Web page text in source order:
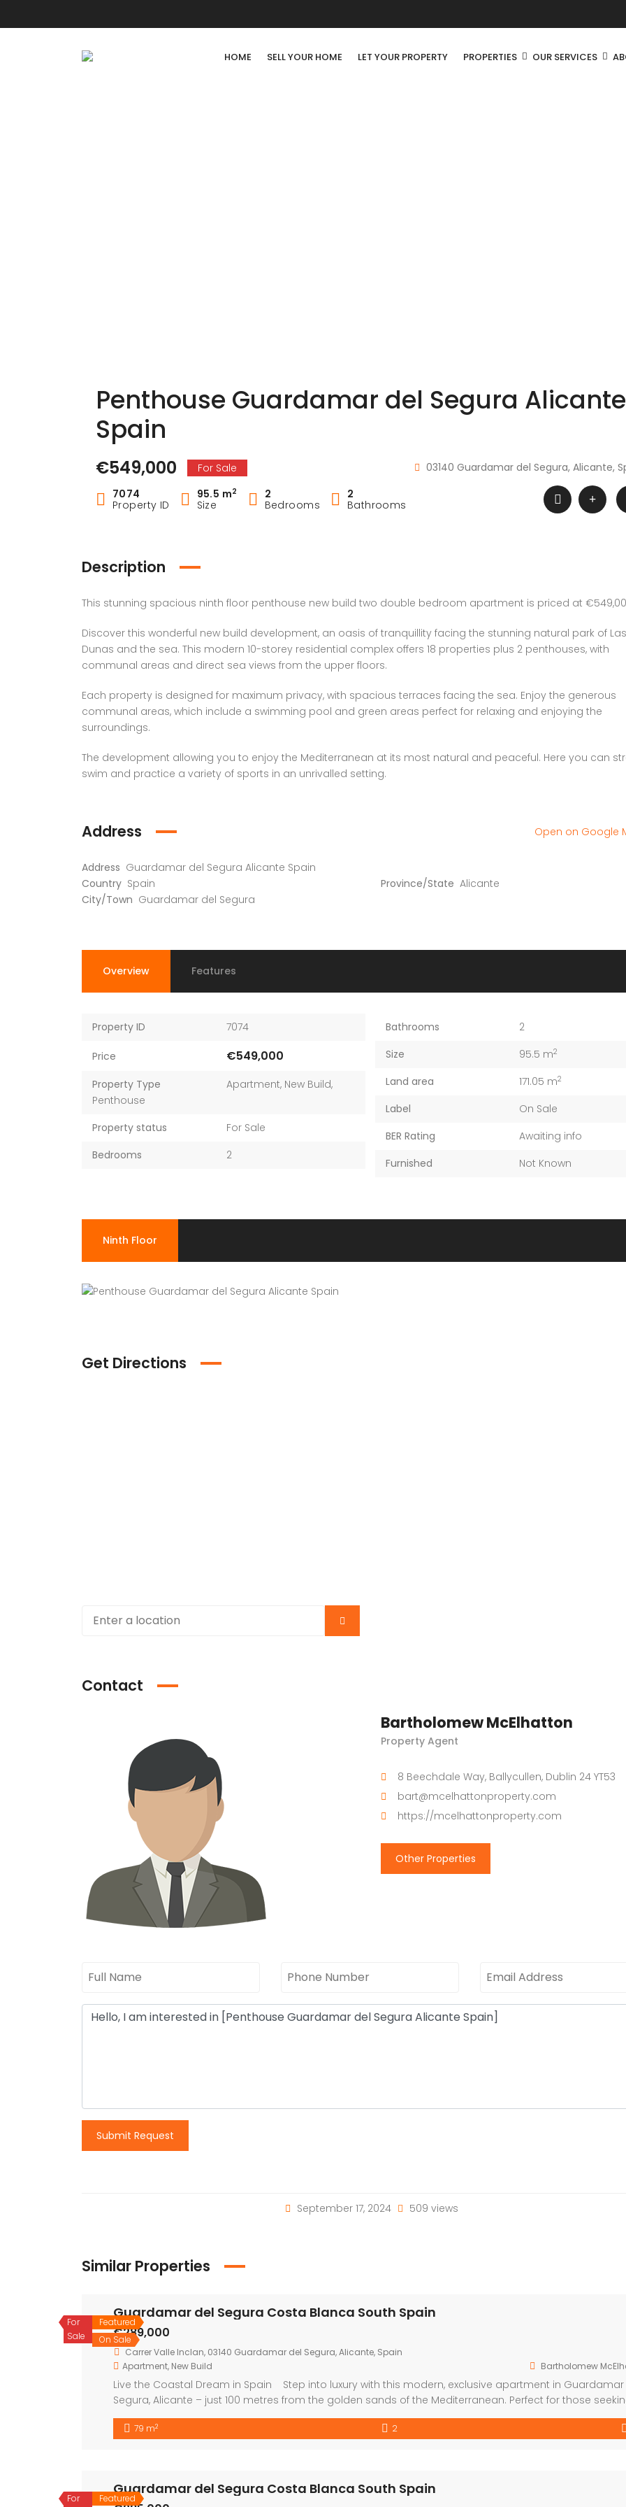
HOME SELL YOUR HOME LET YOUR PROPERTY PROPERTIES OUR SERVICES
Penthouse Guardamar del Segura Alicante
Spain
€549,000 For Sale
03140 Guardamar del Segura, Alicante,
7074
Property ID
95.5 m2
Size
2
Bedrooms
2
Bathrooms
Description
This stunning spacious ninth floor penthouse new build two double bedroom apartment is priced at
Discover this wonderful new build development, an oasis of tranquillity facing the stunning natural park of Las
Dunas and the sea. This modern 10-storey residential complex offers 18 properties plus 2 penthouses, with
communal areas and direct sea views from the upper floors.
Each property is designed for maximum privacy, with spacious terraces facing the sea. Enjoy the generous
communal areas, which include a swimming pool and green areas perfect for relaxing and enjoying the
surroundings.
The development allowing you to enjoy the Mediterranean at its most natural and peaceful. Here you can
swim and practice a variety of sports in an unrivalled setting.
Address
Address Guardamar del Segura Alicante Spain
Country Spain Province/State Alicante
City/Town Guardamar del Segura
Open on Google
Overview Features
Property ID 7074
Price €549,000
Property Type Apartment, New Build,
Penthouse
Property status
For Sale
Bedrooms
2
Bathrooms
2
Size
95.5 m2
Land area 171.05 m2
Label
On Sale
BER Rating
Awaiting info
Furnished
Not Known
Ninth Floor
Get Directions
Contact
Bartholomew McElhatton
Property Agent
8 Beechdale Way, Ballycullen, Dublin 24 YT53
bart@mcelhattonproperty.com
https://mcelhattonproperty.com
Other Properties
Submit Request
September 17, 2024 509 views
Similar Properties
Featured
On Sale
For
Sale
Guardamar del Segura Costa Blanca South Spain
€289,000
Carrer Valle Inclan, 03140 Guardamar del Segura, Alicante, Spain
Apartment, New Build Bartholomew
Live the Coastal Dream in Spain Step into luxury with this modern, exclusive apartment in Guardamar
Segura, Alicante – just 100 metres from the golden sands of the Mediterranean. Perfect for those
sunshine, comfort, and an unbeatable lifestyle, this development offers a choice of one or two
apartments, all designed with […]
79 m2 2
Featured
For
Guardamar del Segura Costa Blanca South Spain